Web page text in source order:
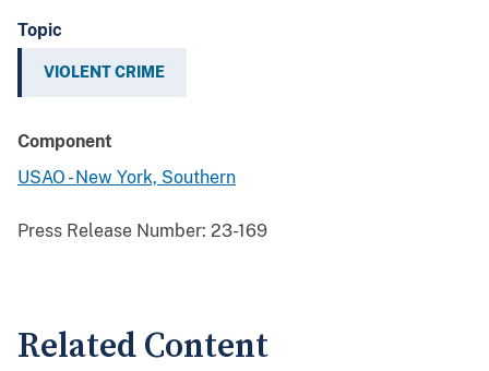
Topic
VIOLENT CRIME
Component
USAO - New York, Southern
Press Release Number: 23-169
Related Content